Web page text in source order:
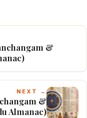
&
NEXT →
&
Almanac)